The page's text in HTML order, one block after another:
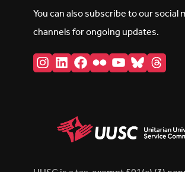
You can also subscribe to our social
channels for ongoing updates.
Instagram
LinkedIn
Facebook
FlickrYouTube
Bluesky